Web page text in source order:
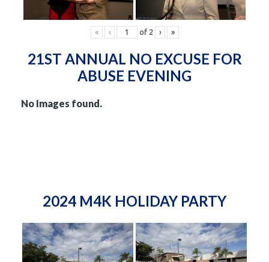
« ‹ of 2 › »
21ST ANNUAL NO EXCUSE FOR
ABUSE EVENING
No Images found.
2024 M4K HOLIDAY PARTY